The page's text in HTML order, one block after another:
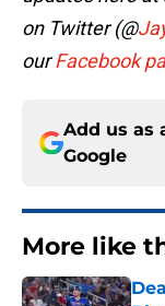
on Twitter (@
ourFacebook
Add us as
Google
More like